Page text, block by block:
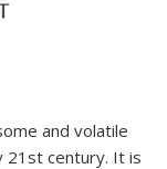
and volatile
21st century. It is